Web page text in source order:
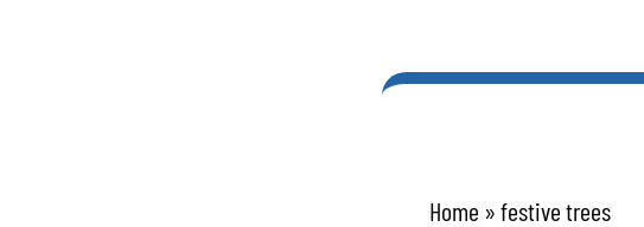
Home »festive trees